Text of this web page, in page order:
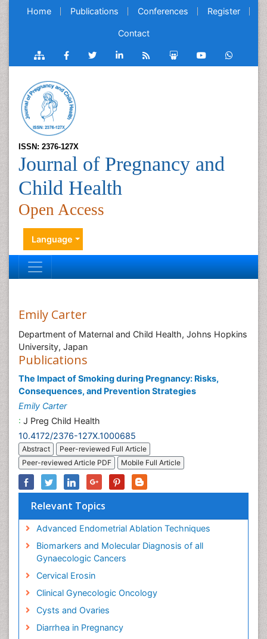
Home Publications Conferences Register
Contact
ISSN: 2376-127X
Journal of Pregnancy and
Child Health
Open Access
Language
Emily Carter
Department of Maternal and Child Health, Johns Hopkins
University, Japan
Publications
The Impact of Smoking during Pregnancy: Risks,
Consequences, and Prevention Strategies
Emily Carter
: J Preg Child Health
10.4172/2376-127X.1000685
Abstract
Peer-reviewed Full Article
Peer-reviewed Article PDF
Mobile Full Article
Relevant Topics
Advanced Endometrial Ablation Techniques
Biomarkers and Molecular Diagnosis of all
Gynaecologic Cancers
Cervical Erosin
Clinical Gynecologic Oncology
Cysts and Ovaries
Diarrhea in Pregnancy